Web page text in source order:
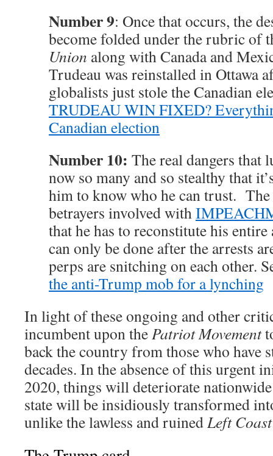
Number 9: Once that occurs, the
become folded under the rubric of
Union along with Canada and
Trudeau was reinstalled in Ottawa
globalists just stole the Canadian
TRUDEAU WIN FIXED?
Canadian election
Number 10: The real dangers that
now so many and so stealthy that
him to know who he can trust. The
betrayers involved with
that he has to reconstitute his
can only be done after the arrests
perps are snitching on each other.
the anti-Trump mob for a lynching
In light of these ongoing and other
incumbent upon thePatriot Movement
back the country from those who have
decades. In the absence of this urgent
2020, things will deteriorate
state will be insidiously transformed
unlike the lawless and ruinedLeft Coast